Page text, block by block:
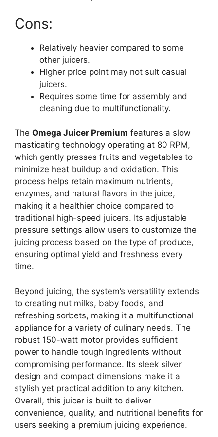
Cons:
Relatively heavier compared to some
other juicers.
Higher price point may not suit casual
juicers.
Requires some time for assembly and
cleaning due to multifunctionality.
The Omega Juicer Premium features a slow
masticating technology operating at 80 RPM,
which gently presses fruits and vegetables to
minimize heat buildup and oxidation. This
process helps retain maximum nutrients,
enzymes, and natural flavors in the juice,
making it a healthier choice compared to
traditional high-speed juicers. Its adjustable
pressure settings allow users to customize the
juicing process based on the type of produce,
ensuring optimal yield and freshness every
time.
Beyond juicing, the system’s versatility extends
to creating nut milks, baby foods, and
refreshing sorbets, making it a multifunctional
appliance for a variety of culinary needs. The
robust 150-watt motor provides sufficient
power to handle tough ingredients without
compromising performance. Its sleek silver
design and compact dimensions make it a
stylish yet practical addition to any kitchen.
Overall, this juicer is built to deliver
convenience, quality, and nutritional benefits for
users seeking a premium juicing experience.